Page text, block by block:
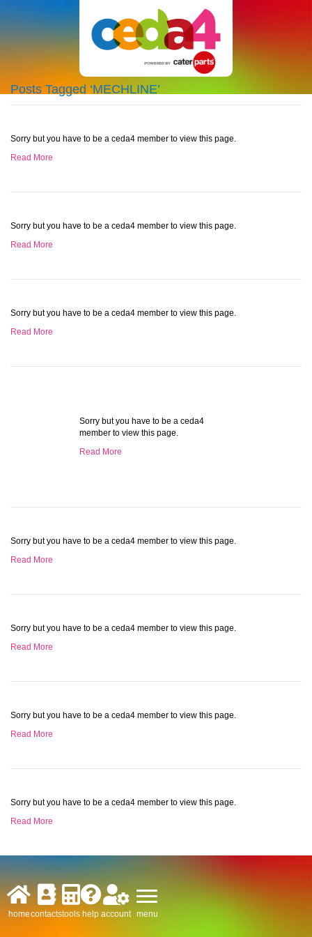
Posts Tagged ‘MECHLINE’
Sorry but you have to be a ceda4 member to view this page.
Read More
Sorry but you have to be a ceda4 member to view this page.
Read More
Sorry but you have to be a ceda4 member to view this page.
Read More
Sorry but you have to be a ceda4
member to view this page.
Read More
Sorry but you have to be a ceda4 member to view this page.
Read More
Sorry but you have to be a ceda4 member to view this page.
Read More
Sorry but you have to be a ceda4 member to view this page.
Read More
Sorry but you have to be a ceda4 member to view this page.
Read More
homecontactstools help account menu